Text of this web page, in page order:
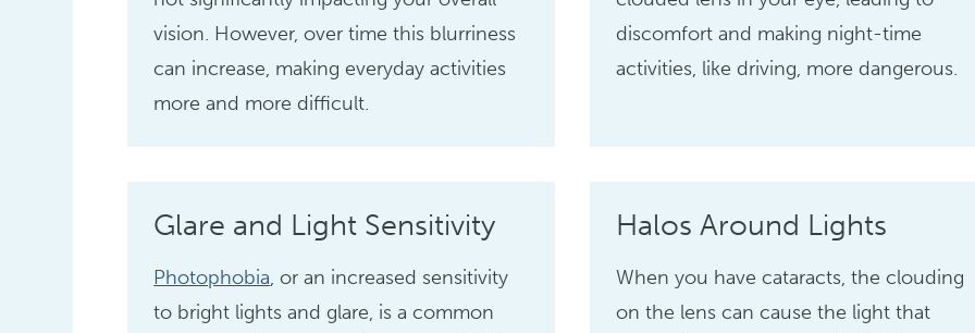
vision. However, over time this blurriness
can increase, making everyday activities
more and more difficult.
discomfort and making night-time
activities, like driving, more dangerous.
Glare and Light Sensitivity
Photophobia, or an increased sensitivity
to bright lights and glare, is a common
Halos Around Lights
When you have cataracts, the clouding
on the lens can cause the light that